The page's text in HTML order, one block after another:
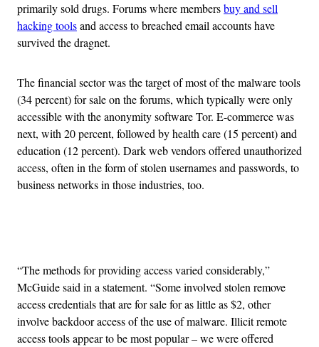
primarily sold drugs. Forums where membersbuy and sell
hacking toolsand access to breached email accounts have
survived the dragnet.
The financial sector was the target of most of the malware tools
(34 percent) for sale on the forums, which typically were only
accessible with the anonymity software Tor. E-commerce was
next, with 20 percent, followed by health care (15 percent) and
education (12 percent). Dark web vendors offered unauthorized
access, often in the form of stolen usernames and passwords, to
business networks in those industries, too.
“The methods for providing access varied considerably,”
McGuide said in a statement. “Some involved stolen remove
access credentials that are for sale for as little as $2, other
involve backdoor access of the use of malware. Illicit remote
access tools appear to be most popular – we were offered